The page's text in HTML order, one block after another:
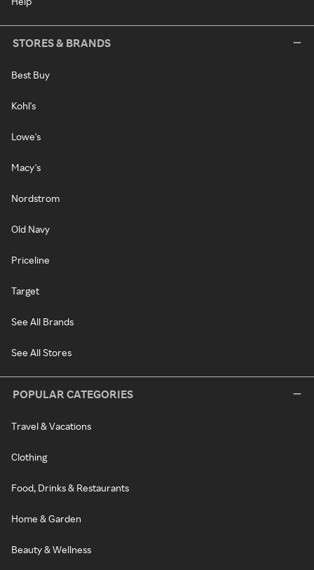
STORES & BRANDS
Best Buy
Kohl's
Lowe's
Macy's
Nordstrom
Old Navy
Priceline
Target
See All Brands
See All Stores
POPULAR CATEGORIES
Travel & Vacations
Clothing
Food, Drinks & Restaurants
Home & Garden
Beauty & Wellness